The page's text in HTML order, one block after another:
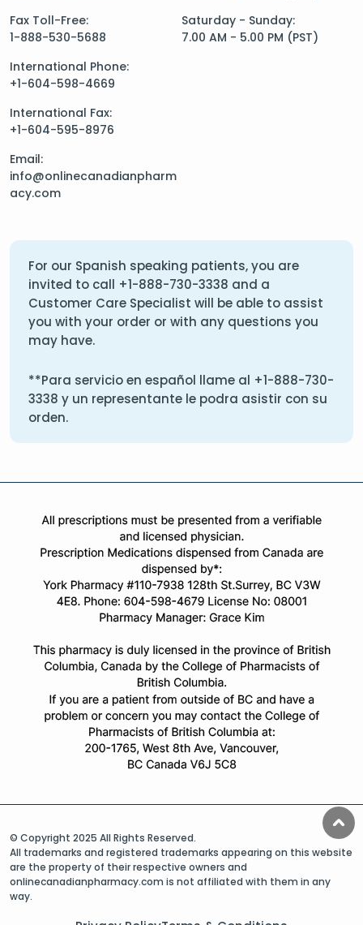
Fax Toll-Free:
1-888-530-5688
International Phone:
+1-604-598-4669
International Fax:
+1-604-595-8976
Email:
info@onlinecanadianpharm
acy.com
Saturday - Sunday:
7.00 AM - 5.00 PM (PST)
For our Spanish speaking patients, you are
invited to call +1-888-730-3338 and a
Customer Care Specialist will be able to assist
you with your order or with any questions you
may have.
**Para servicio en español llame al +1-888-730-
3338 y un representante le podra asistir con su
orden.
© Copyright 2025 All Rights Reserved.
All trademarks and registered trademarks appearing on this website
are the property of their respective owners and
onlinecanadianpharmacy.com is not affiliated with them in any
way.